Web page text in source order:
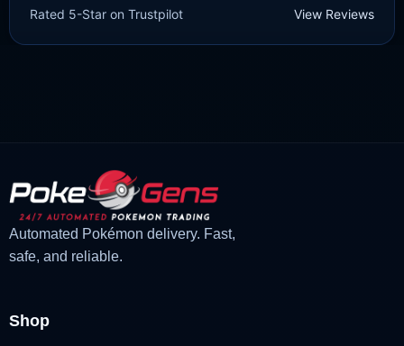
Rated5
£3.00
Original
£2.22
Current
Rated 5-Star on Trustpilot View Reviews
Automated Pokémon delivery. Fast,
safe, and reliable.
Shop